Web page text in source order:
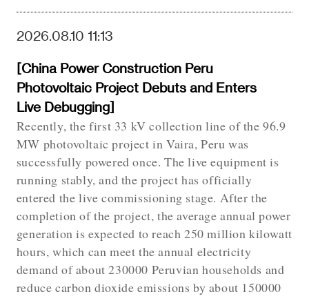
2026.08.10 11:13
[China Power Construction Peru
Photovoltaic Project Debuts and Enters
Live Debugging]
Recently, the first 33 kV collection line of the 96.9
MW photovoltaic project in Vaira, Peru was
successfully powered once. The live equipment is
running stably, and the project has officially
entered the live commissioning stage. After the
completion of the project, the average annual power
generation is expected to reach 250 million kilowatt
hours, which can meet the annual electricity
demand of about 230000 Peruvian households and
reduce carbon dioxide emissions by about 150000